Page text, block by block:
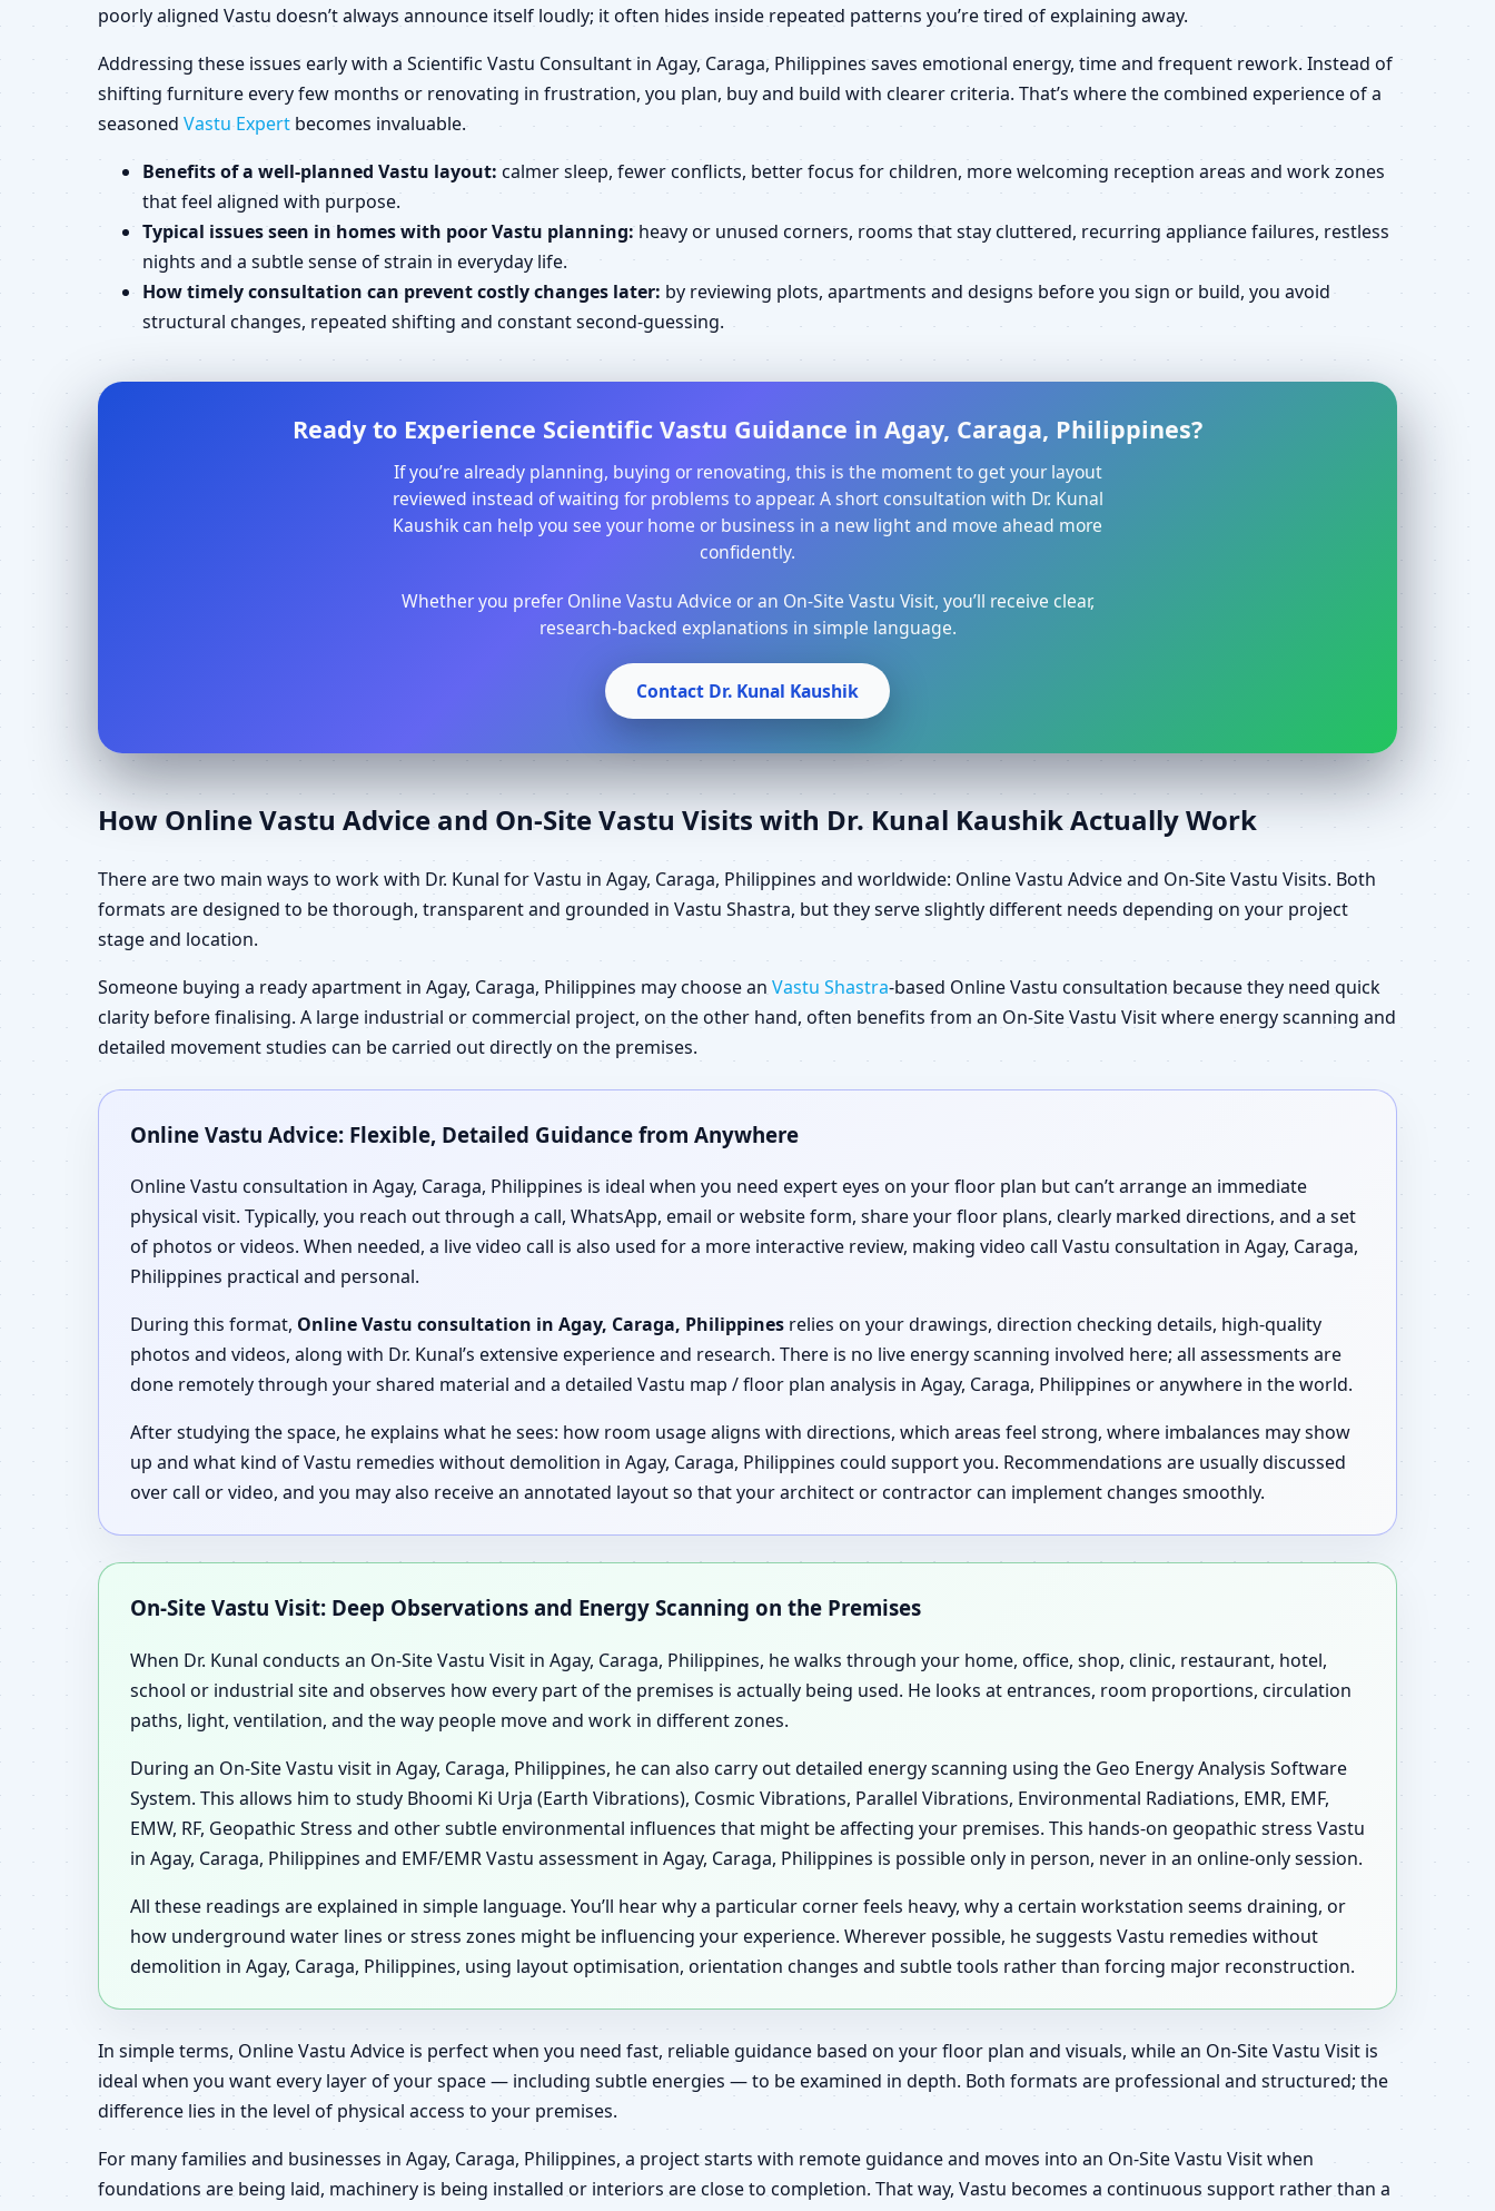
poorly aligned Vastu doesn’t always announce itself loudly; it often hides inside repeated patterns you’re tired of explaining away.
Addressing these issues early with a Scientific Vastu Consultant in Agay, Caraga, Philippines saves emotional energy, time and frequent rework. Instead of
shifting furniture every few months or renovating in frustration, you plan, buy and build with clearer criteria. That’s where the combined experience of a
seasoned Vastu Expert becomes invaluable.
Benefits of a well-planned Vastu layout: calmer sleep, fewer conflicts, better focus for children, more welcoming reception areas and work zones
that feel aligned with purpose.
Typical issues seen in homes with poor Vastu planning:heavy or unused corners, rooms that stay cluttered, recurring appliance failures, restless
nights and a subtle sense of strain in everyday life.
How timely consultation can prevent costly changes later: by reviewing plots, apartments and designs before you sign or build, you avoid
structural changes, repeated shifting and constant second-guessing.
Ready to Experience Scientific Vastu Guidance in Agay, Caraga, Philippines?
If you’re already planning, buying or renovating, this is the moment to get your layout
reviewed instead of waiting for problems to appear. A short consultation with Dr. Kunal
Kaushik can help you see your home or business in a new light and move ahead more
confidently.
Whether you prefer Online Vastu Advice or an On-Site Vastu Visit, you’ll receive clear,
research-backed explanations in simple language.
Contact Dr. Kunal Kaushik
How Online Vastu Advice and On-Site Vastu Visits with Dr. Kunal Kaushik Actually Work
There are two main ways to work with Dr. Kunal for Vastu in Agay, Caraga, Philippines and worldwide: Online Vastu Advice and On-Site Vastu Visits. Both
formats are designed to be thorough, transparent and grounded in Vastu Shastra, but they serve slightly different needs depending on your project
stage and location.
Someone buying a ready apartment in Agay, Caraga, Philippines may choose an Vastu Shastra-based Online Vastu consultation because they need quick
clarity before finalising. A large industrial or commercial project, on the other hand, often benefits from an On-Site Vastu Visit where energy scanning and
detailed movement studies can be carried out directly on the premises.
Online Vastu Advice: Flexible, Detailed Guidance from Anywhere
Online Vastu consultation in Agay, Caraga, Philippines is ideal when you need expert eyes on your floor plan but can’t arrange an immediate
physical visit. Typically, you reach out through a call, WhatsApp, email or website form, share your floor plans, clearly marked directions, and a set
of photos or videos. When needed, a live video call is also used for a more interactive review, making video call Vastu consultation in Agay, Caraga,
Philippines practical and personal.
During this format, Online Vastu consultation in Agay, Caraga, Philippines relies on your drawings, direction checking details, high-quality
photos and videos, along with Dr. Kunal’s extensive experience and research. There is no live energy scanning involved here; all assessments are
done remotely through your shared material and a detailed Vastu map / floor plan analysis in Agay, Caraga, Philippines or anywhere in the world.
After studying the space, he explains what he sees: how room usage aligns with directions, which areas feel strong, where imbalances may show
up and what kind of Vastu remedies without demolition in Agay, Caraga, Philippines could support you. Recommendations are usually discussed
over call or video, and you may also receive an annotated layout so that your architect or contractor can implement changes smoothly.
On-Site Vastu Visit: Deep Observations and Energy Scanning on the Premises
When Dr. Kunal conducts an On-Site Vastu Visit in Agay, Caraga, Philippines, he walks through your home, office, shop, clinic, restaurant, hotel,
school or industrial site and observes how every part of the premises is actually being used. He looks at entrances, room proportions, circulation
paths, light, ventilation, and the way people move and work in different zones.
During an On-Site Vastu visit in Agay, Caraga, Philippines, he can also carry out detailed energy scanning using the Geo Energy Analysis Software
System. This allows him to study Bhoomi Ki Urja (Earth Vibrations), Cosmic Vibrations, Parallel Vibrations, Environmental Radiations, EMR, EMF,
EMW, RF, Geopathic Stress and other subtle environmental influences that might be affecting your premises. This hands-on geopathic stress Vastu
in Agay, Caraga, Philippines and EMF/EMR Vastu assessment in Agay, Caraga, Philippines is possible only in person, never in an online-only session.
All these readings are explained in simple language. You’ll hear why a particular corner feels heavy, why a certain workstation seems draining, or
how underground water lines or stress zones might be influencing your experience. Wherever possible, he suggests Vastu remedies without
demolition in Agay, Caraga, Philippines, using layout optimisation, orientation changes and subtle tools rather than forcing major reconstruction.
In simple terms, Online Vastu Advice is perfect when you need fast, reliable guidance based on your floor plan and visuals, while an On-Site Vastu Visit is
ideal when you want every layer of your space — including subtle energies — to be examined in depth. Both formats are professional and structured; the
difference lies in the level of physical access to your premises.
For many families and businesses in Agay, Caraga, Philippines, a project starts with remote guidance and moves into an On-Site Vastu Visit when
foundations are being laid, machinery is being installed or interiors are close to completion. That way, Vastu becomes a continuous support rather than a